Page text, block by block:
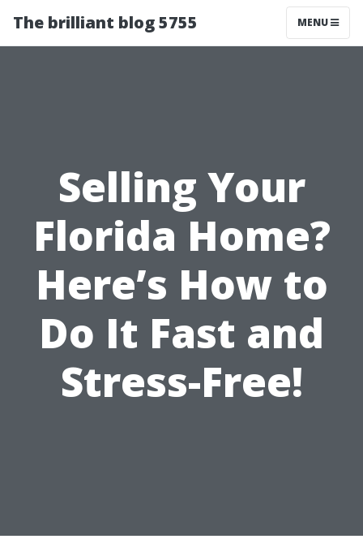
The brilliant blog 5755 MENU
Selling Your
Florida Home?
Here’s How to
Do It Fast and
Stress-Free!